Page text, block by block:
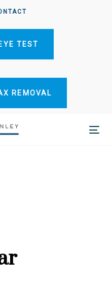
TEST
REMOVAL